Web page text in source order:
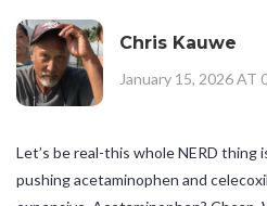
Chris Kauwe
January 15, 2026 AT
Let’s be real-this whole NERD thing
pushing acetaminophen and